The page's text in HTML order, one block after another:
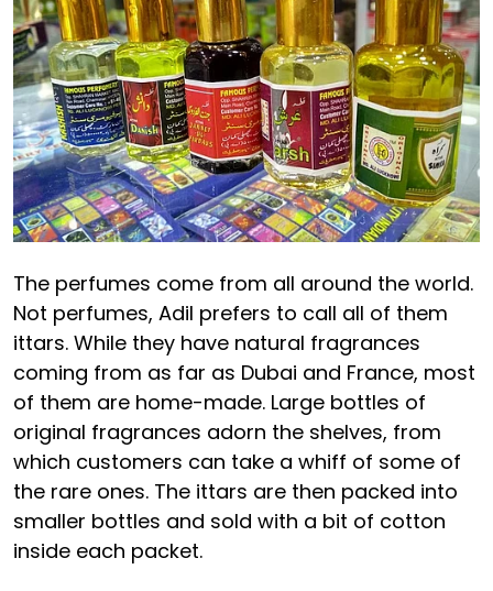
The perfumes come from all around the world.
Not perfumes, Adil prefers to call all of them
ittars. While they have natural fragrances
coming from as far as Dubai and France, most
of them are home-made. Large bottles of
original fragrances adorn the shelves, from
which customers can take a whiff of some of
the rare ones. The ittars are then packed into
smaller bottles and sold with a bit of cotton
inside each packet.